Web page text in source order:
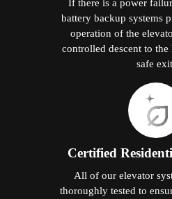
If there is a power
battery backup systems
operation of the
controlled descent to
safe
Certified
All of our elevator
thoroughly tested to